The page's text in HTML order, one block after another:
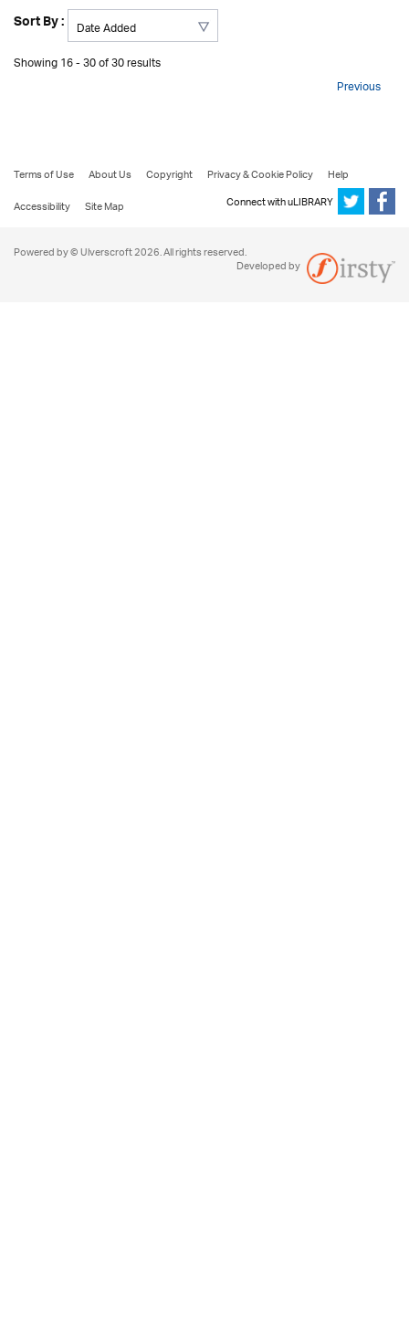
Sort By :
Showing 16 - 30 of 30 results
Previous
Terms of Use About Us Copyright Privacy & Cookie Policy
Help
Accessibility
Site Map Connect with uLIBRARY
Powered by © Ulverscroft 2026. All rights reserved.
Developed by